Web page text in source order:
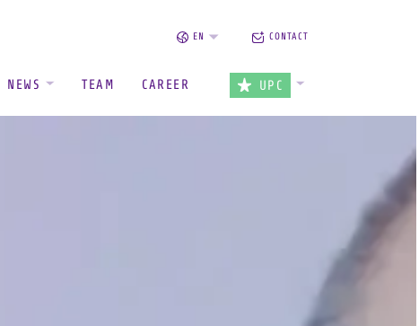
NEWS TEAM CAREER UPC
EN CONTACT